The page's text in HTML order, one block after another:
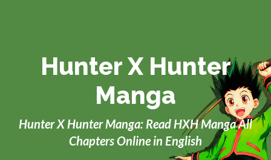
Hunter X Hunter
Manga
Hunter X Hunter Manga: Read HXH Manga All
Chapters Online in English